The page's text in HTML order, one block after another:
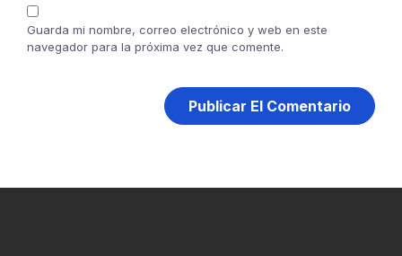
Guarda mi nombre, correo electrónico y web en este
navegador para la próxima vez que comente.